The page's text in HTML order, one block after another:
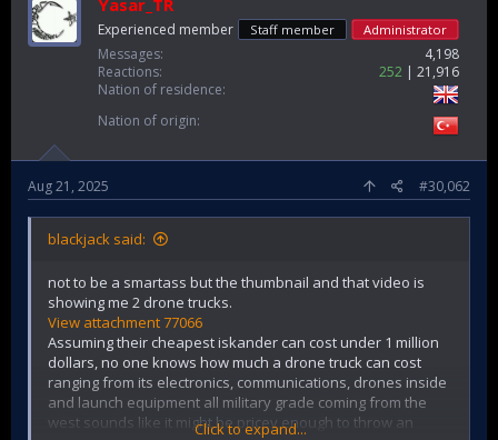
Experienced member Staff member Administrator
Messages
4,198
Reactions
252
21,916
Nation of residence
Nation of origin
Aug 21, 2025 #30,062
blackjack said:
not to be a smartass but the thumbnail and that video is
showing me 2 drone trucks.
View attachment 77066
Assuming their cheapest iskander can cost under 1 million
dollars, no one knows how much a drone truck can cost
ranging from its electronics, communications, drones inside
and launch equipment all military grade coming from the
west sounds like it might be pricey enough to throw an
Click to expand...